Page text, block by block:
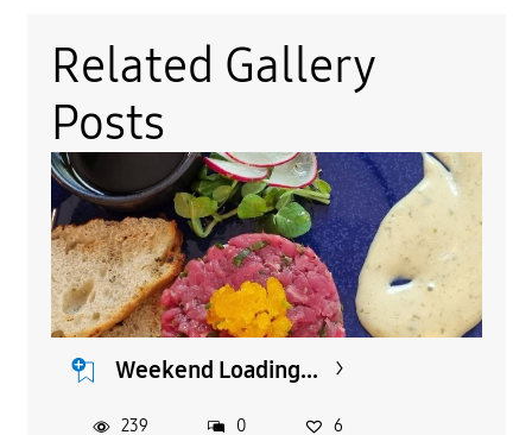
Related Gallery
Posts
Weekend Loading...
239 0 6